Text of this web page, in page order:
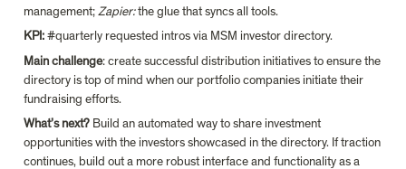
management; Zapier: the glue that syncs all tools.
KPI: #quarterly requested intros via MSM investor directory.
Main challenge: create successful distribution initiatives to ensure the
directory is top of mind when our portfolio companies initiate their
fundraising efforts.
What’s next? Build an automated way to share investment
opportunities with the investors showcased in the directory. If traction
continues, build out a more robust interface and functionality as a